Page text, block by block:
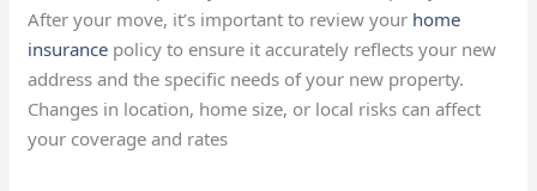
After your move, it’s important to review your home
insurance policy to ensure it accurately reflects your new
address and the specific needs of your new property.
Changes in location, home size, or local risks can affect
your coverage and rates